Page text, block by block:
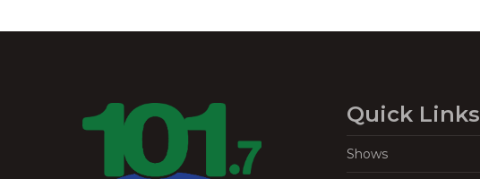
Quick Links
Shows